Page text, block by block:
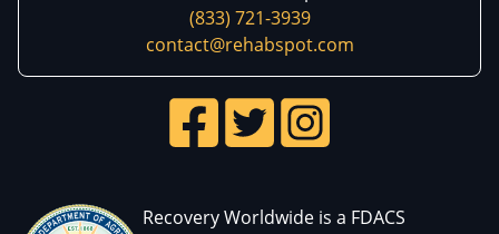
(833) 721-3939
contact@rehabspot.com
Recovery Worldwide is a FDACS